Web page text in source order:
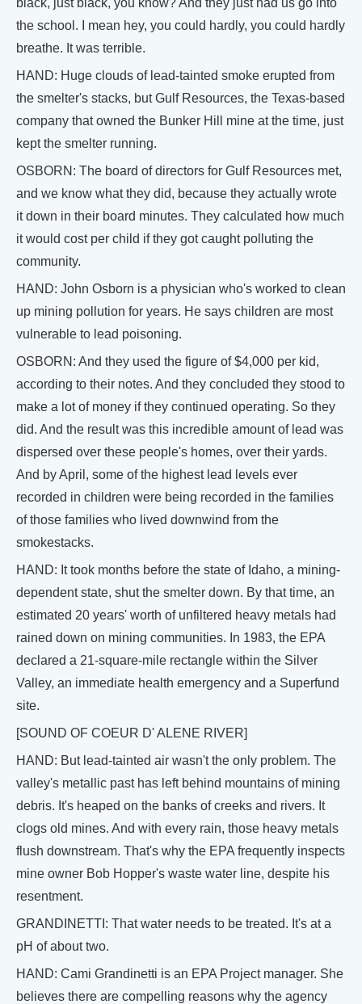
black, just black, you know? And they just had us go into
the school. I mean hey, you could hardly, you could hardly
breathe. It was terrible.
HAND: Huge clouds of lead-tainted smoke erupted from
the smelter's stacks, but Gulf Resources, the Texas-based
company that owned the Bunker Hill mine at the time, just
kept the smelter running.
OSBORN: The board of directors for Gulf Resources met,
and we know what they did, because they actually wrote
it down in their board minutes. They calculated how much
it would cost per child if they got caught polluting the
community.
HAND: John Osborn is a physician who's worked to clean
up mining pollution for years. He says children are most
vulnerable to lead poisoning.
OSBORN: And they used the figure of $4,000 per kid,
according to their notes. And they concluded they stood to
make a lot of money if they continued operating. So they
did. And the result was this incredible amount of lead was
dispersed over these people's homes, over their yards.
And by April, some of the highest lead levels ever
recorded in children were being recorded in the families
of those families who lived downwind from the
smokestacks.
HAND: It took months before the state of Idaho, a mining-
dependent state, shut the smelter down. By that time, an
estimated 20 years' worth of unfiltered heavy metals had
rained down on mining communities. In 1983, the EPA
declared a 21-square-mile rectangle within the Silver
Valley, an immediate health emergency and a Superfund
site.
[SOUND OF COEUR D' ALENE RIVER]
HAND: But lead-tainted air wasn't the only problem. The
valley's metallic past has left behind mountains of mining
debris. It's heaped on the banks of creeks and rivers. It
clogs old mines. And with every rain, those heavy metals
flush downstream. That's why the EPA frequently inspects
mine owner Bob Hopper's waste water line, despite his
resentment.
GRANDINETTI: That water needs to be treated. It's at a
pH of about two.
HAND: Cami Grandinetti is an EPA Project manager. She
believes there are compelling reasons why the agency